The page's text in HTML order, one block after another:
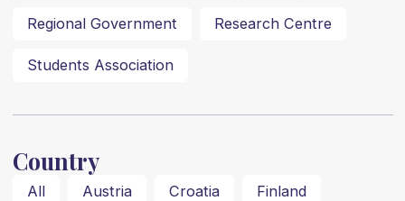
Regional Government Research Centre
Students Association
Country
All Austria Croatia Finland